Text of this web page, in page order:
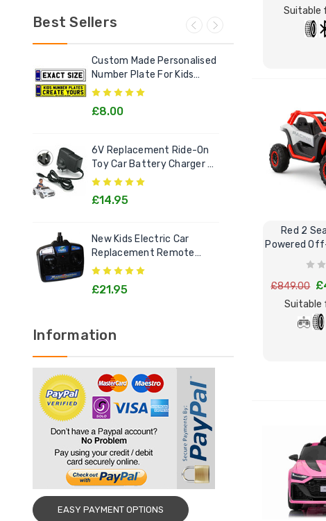
Best Sellers
Custom Made Personalised
Number Plate For Kids
Electric Cars
£8.00
6V Replacement Ride-On
Toy Car Battery Charger 6
Volt Toys
£14.95
New Kids Electric Car
Replacement Remote
Control Handset - All
£21.95
Childs
Little
[12v]
Kids
Information
EASY PAYMENT OPTIONS
Suitable
Red 2
Powered Off-Road Buggy MX
£849.00
Suitable